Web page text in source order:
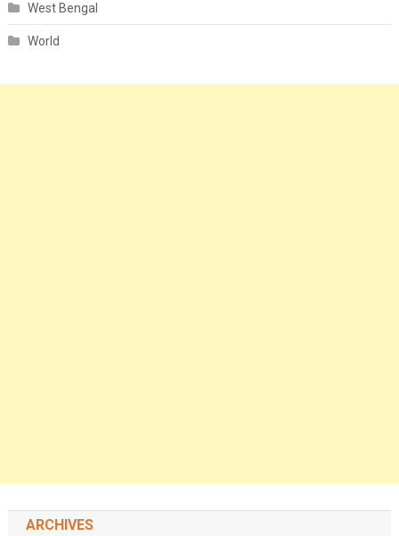
West Bengal
World
ARCHIVES